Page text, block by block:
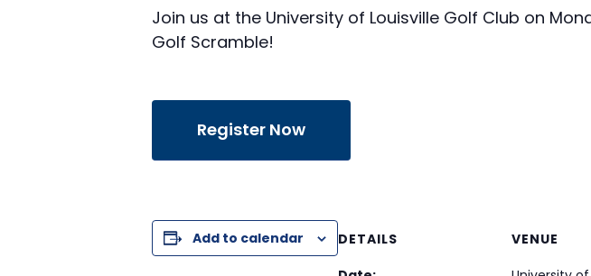
Join us at the University of Louisville Golf Club on
Golf Scramble!
Register Now
Add to calendar
DETAILS
VENUE